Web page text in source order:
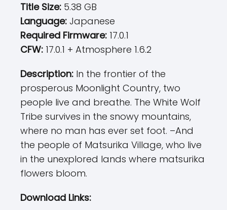
Title Size: 5.38 GB
Language: Japanese
Required Firmware: 17.0.1
CFW: 17.0.1 + Atmosphere 1.6.2
Description: In the frontier of the
prosperous Moonlight Country, two
people live and breathe. The White Wolf
Tribe survives in the snowy mountains,
where no man has ever set foot. –And
the people of Matsurika Village, who live
in the unexplored lands where matsurika
flowers bloom.
Download Links: